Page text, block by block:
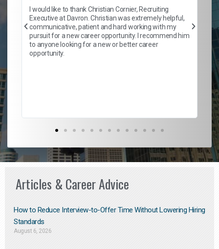
I would like to thank Christian Cornier, Recruiting
Executive at Davron. Christian was extremely helpful,
communicative, patient and hard working with my
pursuit for a new career opportunity. I recommend him
to anyone looking for a new or better career
opportunity.
Articles & Career Advice
How to Reduce Interview-to-Offer Time Without Lowering Hiring
Standards
August 6, 2026